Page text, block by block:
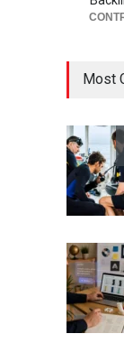
Most